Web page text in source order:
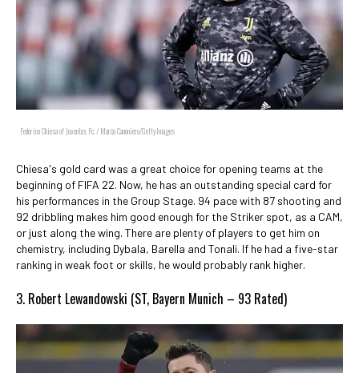
Federico Chiesa of Juventus Fc. / Marco Canoniero/GettyImages
Chiesa's gold card was a great choice for opening teams at the
beginning of FIFA 22. Now, he has an outstanding special card for
his performances in the Group Stage. 94 pace with 87 shooting and
92 dribbling makes him good enough for the Striker spot, as a CAM,
or just along the wing. There are plenty of players to get him on
chemistry, including Dybala, Barella and Tonali. If he had a five-star
ranking in weak foot or skills, he would probably rank higher.
3. Robert Lewandowski (ST, Bayern Munich – 93 Rated)